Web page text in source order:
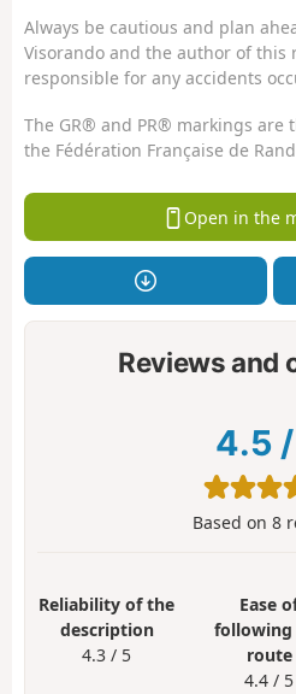
Always be cautious and plan
Visorando and the author of this
responsible for any accidents
The GR® and PR® markings
the Fédération Française de
Open in the
Reviews and
4.5 /
Based on 8
Reliability of the
description
4.3 / 5
Ease
following
route
4.4 / 5